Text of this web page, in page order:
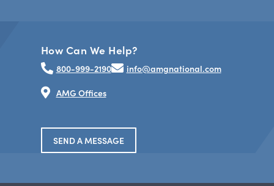
How Can We Help?
800-999-2190
info@amgnational.com
AMG Offices
SEND A MESSAGE